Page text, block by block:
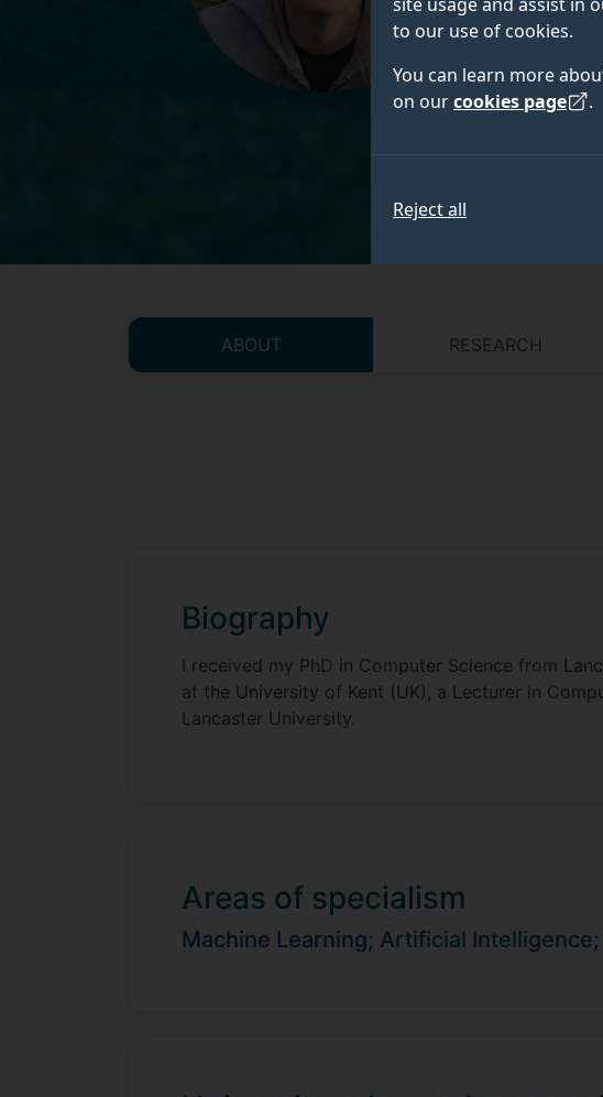
to our use of cookies.
You can learn more
on ourcookies page .
Reject all
ABOUT RESEARCH
Biography
I received my PhD in Computer Science from
at the University of Kent (UK), a Lecturer in
Lancaster University.
Areas of specialism
Machine Learning; Artificial Intelligence;